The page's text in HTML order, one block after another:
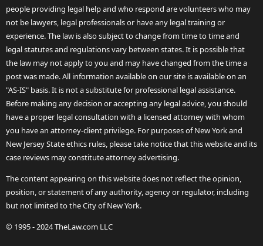
people providing legal help and who respond are volunteers who may
not be lawyers, legal professionals or have any legal training or
experience. The law is also subject to change from time to time and
legal statutes and regulations vary between states. It is possible that
the law may not apply to you and may have changed from the time a
post was made. All information available on our site is available on an
"AS-IS" basis. It is not a substitute for professional legal assistance.
Before making any decision or accepting any legal advice, you should
have a proper legal consultation with a licensed attorney with whom
you have an attorney-client privilege. For purposes of New York and
New Jersey State ethics rules, please take notice that this website and its
case reviews may constitute attorney advertising.
The content appearing on this website does not reflect the opinion,
position, or statement of any authority, agency or regulator, including
but not limited to the City of New York.
© 1995 - 2024 TheLaw.com LLC